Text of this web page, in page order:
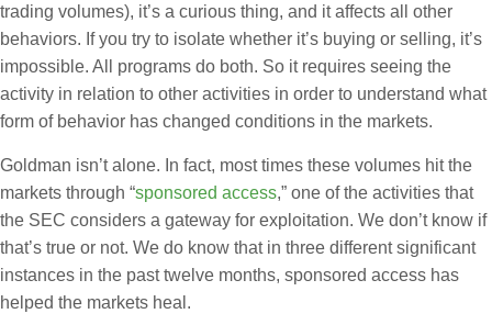
trading volumes), it’s a curious thing, and it affects all other
behaviors. If you try to isolate whether it’s buying or selling, it’s
impossible. All programs do both. So it requires seeing the
activity in relation to other activities in order to understand what
form of behavior has changed conditions in the markets.
Goldman isn’t alone. In fact, most times these volumes hit the
markets through “sponsored access,” one of the activities that
the SEC considers a gateway for exploitation. We don’t know if
that’s true or not. We do know that in three different significant
instances in the past twelve months, sponsored access has
helped the markets heal.